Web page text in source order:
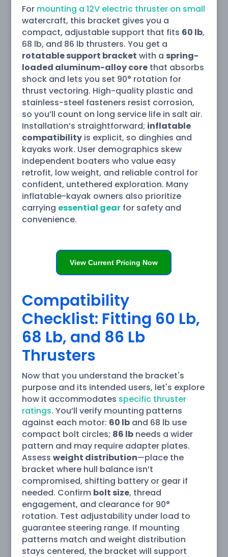
For mounting a 12V electric thruster on small
watercraft, this bracket gives you a
compact, adjustable support that fits 60 lb,
68 lb, and 86 lb thrusters. You get a
rotatable support bracket with a spring-
loaded aluminum-alloy corethat absorbs
shock and lets you set 90° rotation for
thrust vectoring. High-quality plastic and
stainless-steel fasteners resist corrosion,
so you’ll count on long service life in salt air.
Installation’s straightforward; inflatable
compatibilityis explicit, so dinghies and
kayaks work. User demographics skew
independent boaters who value easy
retrofit, low weight, and reliable control for
confident, untethered exploration. Many
inflatable-kayak owners also prioritize
carrying essential gearfor safety and
convenience.
View Current Pricing Now
Compatibility
Checklist: Fitting 60 Lb,
68 Lb, and 86 Lb
Thrusters
Now that you understand the bracket's
purpose and its intended users, let's explore
how it accommodates specific thruster
ratings. You’ll verify mounting patterns
against each motor: 60 lband 68 lb use
compact bolt circles; 86 lbneeds a wider
pattern and may require adapter plates.
Assess weight distribution—place the
bracket where hull balance isn’t
compromised, shifting battery or gear if
needed. Confirm bolt size, thread
engagement, and clearance for 90°
rotation. Test adjustability under load to
guarantee steering range. If mounting
patterns match and weight distribution
stays centered, the bracket will support